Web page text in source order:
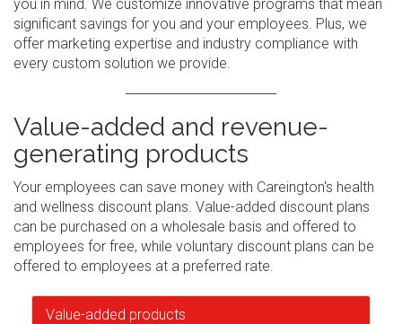
you in mind. We customize innovative programs that mean
significant savings for you and your employees. Plus, we
offer marketing expertise and industry compliance with
every custom solution we provide.
Value-added and revenue-
generating products
Your employees can save money with Careington's health
and wellness discount plans. Value-added discount plans
can be purchased on a wholesale basis and offered to
employees for free, while voluntary discount plans can be
offered to employees at a preferred rate.
Value-added products